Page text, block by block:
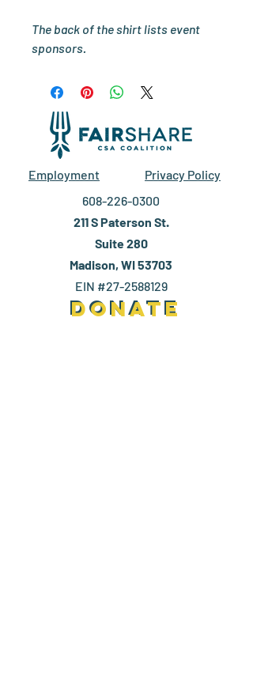
The back of the shirt lists event
sponsors.
Employment
Privacy Policy
608-226-0300
211 S Paterson St.
Suite 280
Madison, WI 53703
EIN #27-2588129
DONATE
DONATE